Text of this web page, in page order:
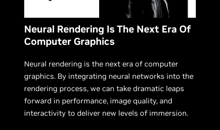
Neural Rendering Is The Next Era Of
Computer Graphics
Neural rendering is the next era of computer
graphics. By integrating neural networks into the
rendering process, we can take dramatic leaps
forward in performance, image quality, and
interactivity to deliver new levels of immersion.